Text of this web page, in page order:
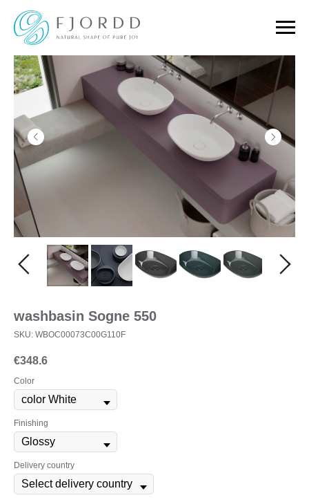
washbasin Sogne 550
SKU: WBOC00073C00G110F
€348.6
Color
Finishing
Delivery country